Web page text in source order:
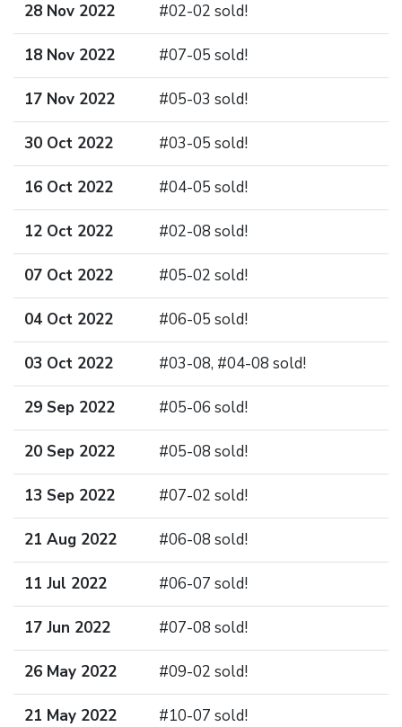
28 Nov 2022 #02-02 sold!
18 Nov 2022 #07-05 sold!
17 Nov 2022 #05-03 sold!
30 Oct 2022 #03-05 sold!
16 Oct 2022 #04-05 sold!
12 Oct 2022 #02-08 sold!
07 Oct 2022 #05-02 sold!
04 Oct 2022 #06-05 sold!
03 Oct 2022 #03-08, #04-08 sold!
29 Sep 2022 #05-06 sold!
20 Sep 2022 #05-08 sold!
13 Sep 2022 #07-02 sold!
21 Aug 2022 #06-08 sold!
11 Jul 2022 #06-07 sold!
17 Jun 2022 #07-08 sold!
26 May 2022 #09-02 sold!
21 May 2022 #10-07 sold!